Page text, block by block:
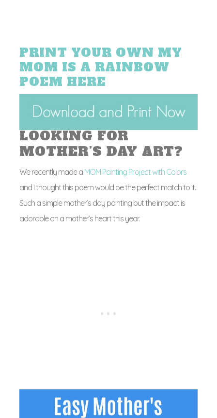
PRINT YOUR OWN MY
MOM IS A RAINBOW
POEM HERE
LOOKING FOR
MOTHER’S DAY ART?
We recently made a MOM Painting Project with Colors
and I thought this poem would be the perfect match to it.
Such a simple mother’s day painting but the impact is
adorable on a mother’s heart this year.